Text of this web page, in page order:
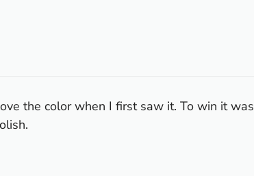
the color when I first saw it. To win it was